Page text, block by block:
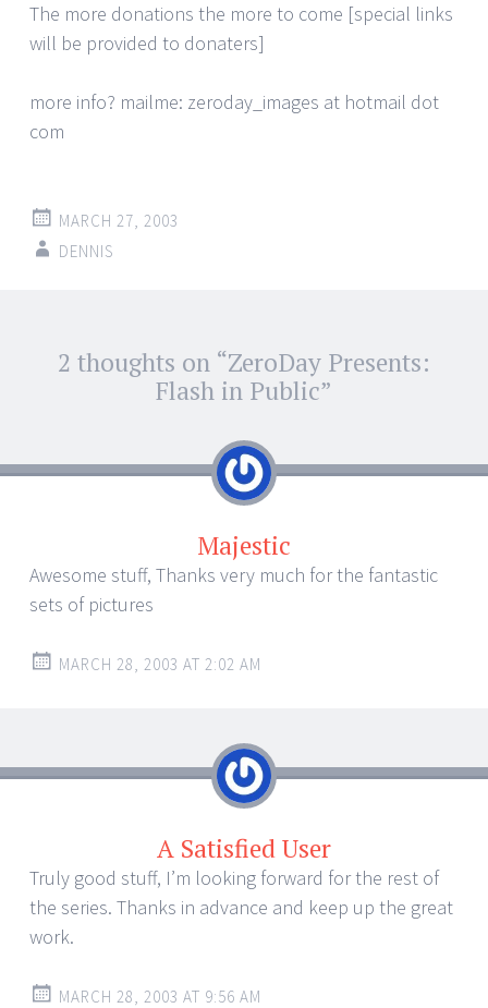
The more donations the more to come [special links
will be provided to donaters]
more info? mailme: zeroday_images at hotmail dot
com
MARCH 27, 2003
DENNIS
Post
navigation
2 thoughts on “ZeroDay Presents:
Flash in Public”
Majestic
Awesome stuff, Thanks very much for the fantastic
sets of pictures
MARCH 28, 2003 AT 2:02 AM
A Satisfied User
Truly good stuff, I’m looking forward for the rest of
the series. Thanks in advance and keep up the great
work.
MARCH 28, 2003 AT 9:56 AM